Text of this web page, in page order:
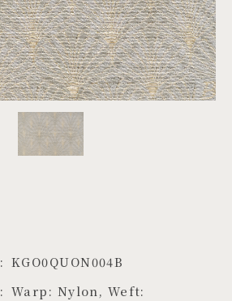
ZH
KGO0QUON004B
Warp: Nylon, Weft: